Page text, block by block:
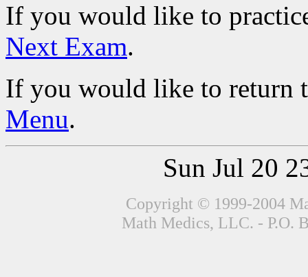
If you would like to
Next Exam.
If you would like to return
Menu.
Sun Jul 20
Copyright © 1999-2004
Math Medics, LLC. - P.O.